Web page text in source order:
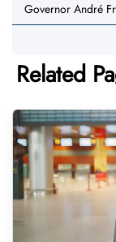
Governor André
Related